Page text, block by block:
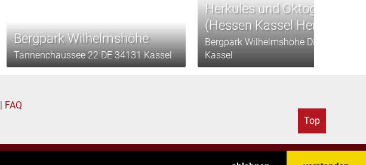
Bergpark Wilhelmshöhe
Tannenchaussee 22 DE 34131 Kassel
Herkules und Oktogon
(Hessen Kassel Heritage)
Bergpark Wilhelmshöhe DE 34131
Kassel
| FAQ
Top